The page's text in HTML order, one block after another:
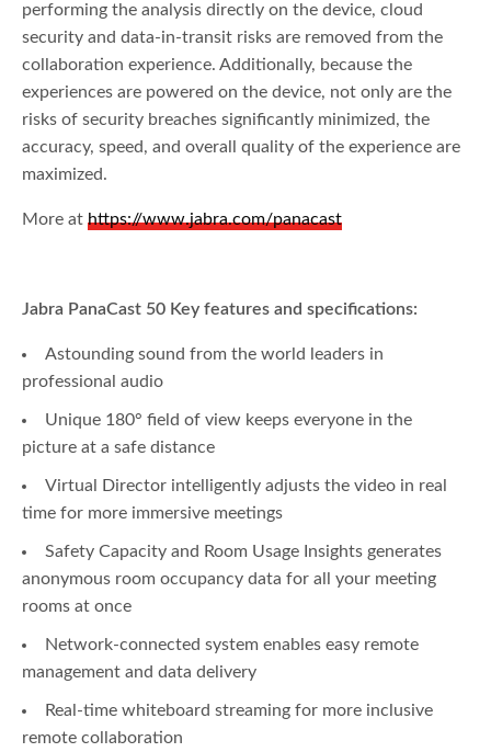
performing the analysis directly on the device, cloud
security and data-in-transit risks are removed from the
collaboration experience. Additionally, because the
experiences are powered on the device, not only are the
risks of security breaches significantly minimized, the
accuracy, speed, and overall quality of the experience are
maximized.
More athttps://www.jabra.com/panacast
Jabra PanaCast 50 Key features and specifications:
Astounding sound from the world leaders in
professional audio
Unique 180° field of view keeps everyone in the
picture at a safe distance
Virtual Director intelligently adjusts the video in real
time for more immersive meetings
Safety Capacity and Room Usage Insights generates
anonymous room occupancy data for all your meeting
rooms at once
Network-connected system enables easy remote
management and data delivery
Real-time whiteboard streaming for more inclusive
remote collaboration